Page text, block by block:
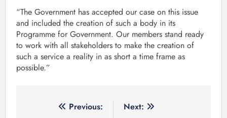
“The Government has accepted our case on this issue
and included the creation of such a body in its
Programme for Government. Our members stand ready
to work with all stakeholders to make the creation of
such a service a reality in as short a time frame as
possible.”
Previous:
Next: